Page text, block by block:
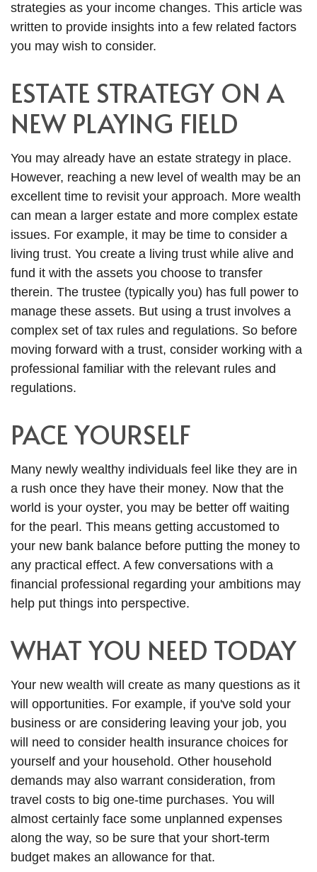
strategies as your income changes. This article was
written to provide insights into a few related factors
you may wish to consider.
ESTATE STRATEGY ON A
NEW PLAYING FIELD
You may already have an estate strategy in place.
However, reaching a new level of wealth may be an
excellent time to revisit your approach. More wealth
can mean a larger estate and more complex estate
issues. For example, it may be time to consider a
living trust. You create a living trust while alive and
fund it with the assets you choose to transfer
therein. The trustee (typically you) has full power to
manage these assets. But using a trust involves a
complex set of tax rules and regulations. So before
moving forward with a trust, consider working with a
professional familiar with the relevant rules and
regulations.
PACE YOURSELF
Many newly wealthy individuals feel like they are in
a rush once they have their money. Now that the
world is your oyster, you may be better off waiting
for the pearl. This means getting accustomed to
your new bank balance before putting the money to
any practical effect. A few conversations with a
financial professional regarding your ambitions may
help put things into perspective.
WHAT YOU NEED TODAY
Your new wealth will create as many questions as it
will opportunities. For example, if you've sold your
business or are considering leaving your job, you
will need to consider health insurance choices for
yourself and your household. Other household
demands may also warrant consideration, from
travel costs to big one-time purchases. You will
almost certainly face some unplanned expenses
along the way, so be sure that your short-term
budget makes an allowance for that.